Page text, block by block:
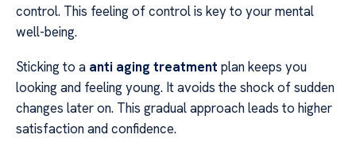
control. This feeling of control is key to your mental
well-being.
Sticking to a anti aging treatment plan keeps you
looking and feeling young. It avoids the shock of sudden
changes later on. This gradual approach leads to higher
satisfaction and confidence.